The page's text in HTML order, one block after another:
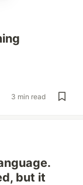
3 min read
but it